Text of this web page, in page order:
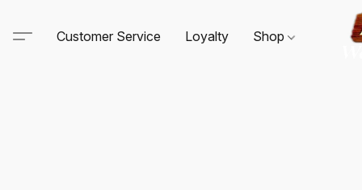
Customer Service Loyalty Shop